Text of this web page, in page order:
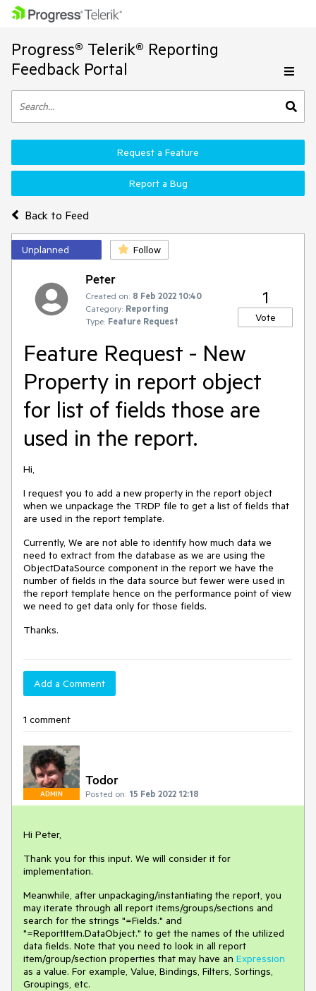
Progress® Telerik® Reporting
Feedback Portal
Back to Feed
Request a Feature
Report a Bug
Unplanned Follow
Peter
Created on: 8 Feb 2022 10:40
Category: Reporting
Type: Feature Request
1
Vote
Feature Request - New
Property in report object
for list of fields those are
used in the report.
Hi,
I request you to add a new property in the report object
when we unpackage the TRDP file to get a list of fields that
are used in the report template.
Currently, We are not able to identify how much data we
need to extract from the database as we are using the
ObjectDataSource component in the report we have the
number of fields in the data source but fewer were used in
the report template hence on the performance point of view
we need to get data only for those fields.
Thanks.
Add a Comment
1 comment
ADMIN
Todor
Posted on: 15 Feb 2022 12:18
Hi Peter,
Thank you for this input. We will consider it for
implementation.
Meanwhile, after unpackaging/instantiating the report, you
may iterate through all report items/groups/sections and
search for the strings "=Fields." and
"=ReportItem.DataObject." to get the names of the utilized
data fields. Note that you need to look in all report
item/group/section properties that may have an Expression
as a value. For example, Value, Bindings, Filters, Sortings,
Groupings, etc.